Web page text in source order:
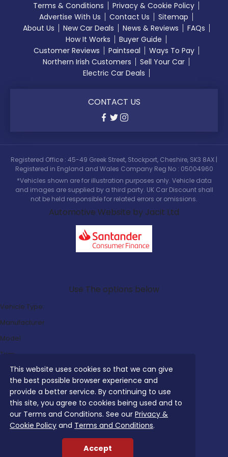
This website uses cookies so that we can give
the best possible browser experience and
provide a better service. By continuing to use
this site, you agree to cookies being used and to
our Terms and Conditions. See ourPrivacy &
Cookie Policy and Terms and Conditions.
Accept
Terms & Conditions
Privacy & Cookie Policy
Advertise With Us
Contact Us
Sitemap
About Us
New Car Deals News & Reviews
FAQs
How It Works
Buyer Guide
Customer Reviews
Paintseal
Ways To Pay
Northern Irish Customers
Sell Your Car
Electric Car Deals
CONTACT US
Registered Office : 45-49 Greek Street, Stockport, Cheshire, SK3 8AX |
Registered in England and Wales Company Reg No : 05004960
*Vehicles shown are for illustration purposes only. Vehicle data
and images are supplied by a third party. UK Car Discount shall
not be held responsible for related errors or omissions.
Automotive Website by Jacit Ltd
Use The options below
Vehicle Type:
Manufacturer:
Model:
Trim:
Bodystyle:
Fuel Type:
Transmission:
Efficiency: